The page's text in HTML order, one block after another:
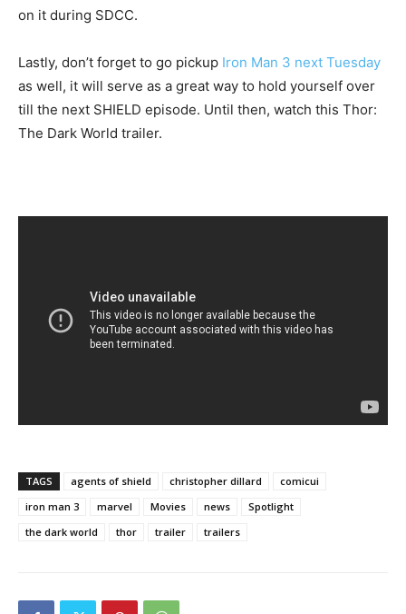
on it during SDCC.
Lastly, don’t forget to go pickup Iron Man 3 next Tuesday
as well, it will serve as a great way to hold yourself over
till the next SHIELD episode. Until then, watch this Thor:
The Dark World trailer.
TAGS agents of shield christopher dillard
comicui
iron man 3
marvel Movies news
Spotlight
the dark world
thor trailer trailers